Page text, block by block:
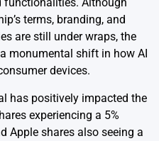
functionalities. Although
terms, branding, and
are still under wraps, the
monumental shift in how AI
devices.
has positively impacted the
experiencing a 5%
Apple shares also seeing a